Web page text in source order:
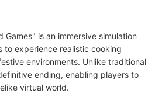
Games" is an immersive simulation
to experience realistic cooking
environments. Unlike traditional
ending, enabling players to
virtual world.